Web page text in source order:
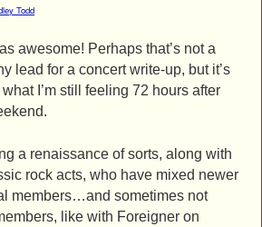
Todd
awesome! Perhaps that’s not a
lead for a concert write-up, but it’s
I’m still feeling 72 hours after
a renaissance of sorts, along with
rock acts, who have mixed newer
members…and sometimes not
like with Foreigner on